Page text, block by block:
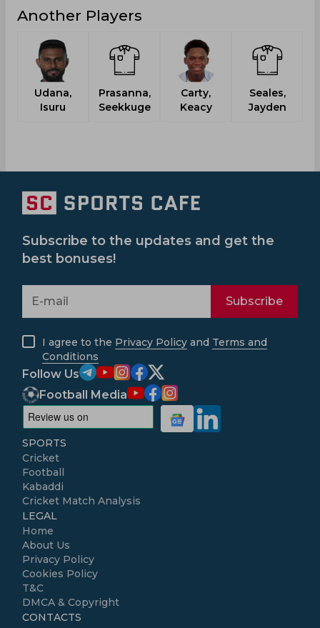
Another Players
Udana,
Isuru
Prasanna,
Seekkuge
Carty,
Keacy
Seales,
Jayden
Subscribe to the updates and get the
best bonuses!
Subscribe
I agree to the Privacy Policy and Terms and
Conditions
Follow Us
Football Media
SPORTS
Cricket
Football
Kabaddi
Cricket Match Analysis
LEGAL
Home
About Us
Privacy Policy
Cookies Policy
T&C
DMCA & Copyright
CONTACTS